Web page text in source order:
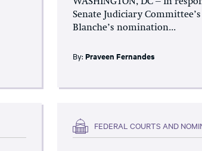
Senate Judiciary
Blanche’s nomination...
By:Praveen Fernandes
FEDERAL COURTS AND